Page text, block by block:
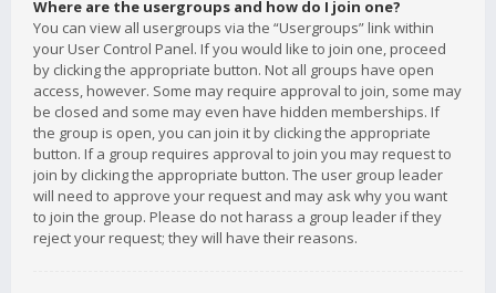
Where are the usergroups and how do I join one?
You can view all usergroups via the “Usergroups” link within
your User Control Panel. If you would like to join one, proceed
by clicking the appropriate button. Not all groups have open
access, however. Some may require approval to join, some may
be closed and some may even have hidden memberships. If
the group is open, you can join it by clicking the appropriate
button. If a group requires approval to join you may request to
join by clicking the appropriate button. The user group leader
will need to approve your request and may ask why you want
to join the group. Please do not harass a group leader if they
reject your request; they will have their reasons.